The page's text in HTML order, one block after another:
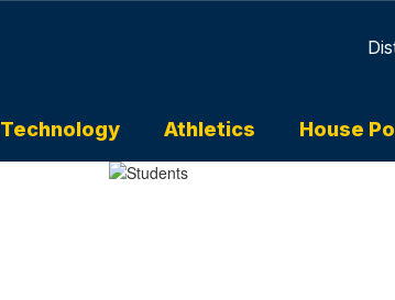
Technology Athletics House